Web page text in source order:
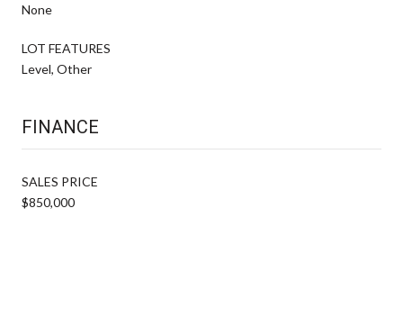
None
LOT FEATURES
Level, Other
FINANCE
SALES PRICE
$850,000